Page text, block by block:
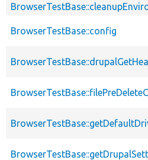
BrowserTestBase::config